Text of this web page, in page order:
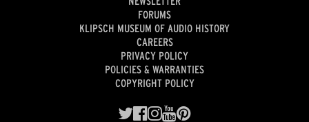
FORUMS
KLIPSCH MUSEUM OF AUDIO HISTORY
CAREERS
PRIVACY POLICY
POLICIES & WARRANTIES
COPYRIGHT POLICY